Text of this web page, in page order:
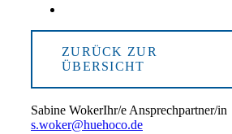
ZURÜCK ZUR
ÜBERSICHT
Sabine WokerIhr/e Ansprechpartner/in
s.woker@huehoco.de